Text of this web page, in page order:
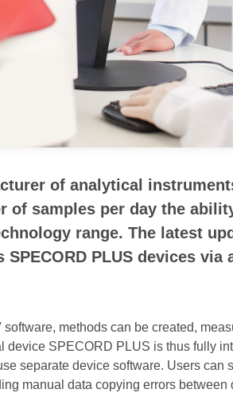
of analytical
of samples per day the
range. The latest
PLUS devices
methods can be created,
SPECORD PLUS is thus fully
separate device software. Users
manual data copying errors between